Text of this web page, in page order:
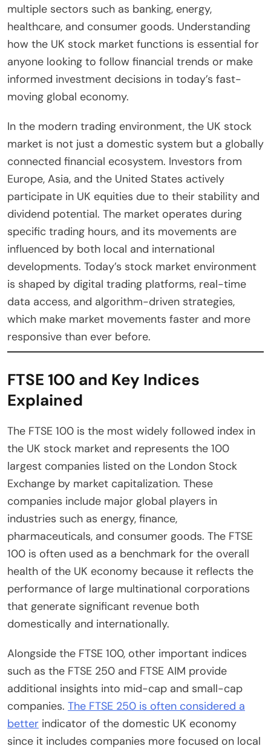
multiple sectors such as banking, energy,
healthcare, and consumer goods. Understanding
how the UK stock market functions is essential for
anyone looking to follow financial trends or make
informed investment decisions in today’s fast-
moving global economy.
In the modern trading environment, the UK stock
market is not just a domestic system but a globally
connected financial ecosystem. Investors from
Europe, Asia, and the United States actively
participate in UK equities due to their stability and
dividend potential. The market operates during
specific trading hours, and its movements are
influenced by both local and international
developments. Today’s stock market environment
is shaped by digital trading platforms, real-time
data access, and algorithm-driven strategies,
which make market movements faster and more
responsive than ever before.
FTSE 100 and Key Indices
Explained
The FTSE 100 is the most widely followed index in
the UK stock market and represents the 100
largest companies listed on the London Stock
Exchange by market capitalization. These
companies include major global players in
industries such as energy, finance,
pharmaceuticals, and consumer goods. The FTSE
100 is often used as a benchmark for the overall
health of the UK economy because it reflects the
performance of large multinational corporations
that generate significant revenue both
domestically and internationally.
Alongside the FTSE 100, other important indices
such as the FTSE 250 and FTSE AIM provide
additional insights into mid-cap and small-cap
companies. The FTSE 250 is often considered a
better indicator of the domestic UK economy
since it includes companies more focused on local